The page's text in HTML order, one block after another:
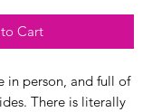
Cart
in person, and full of
There is literally